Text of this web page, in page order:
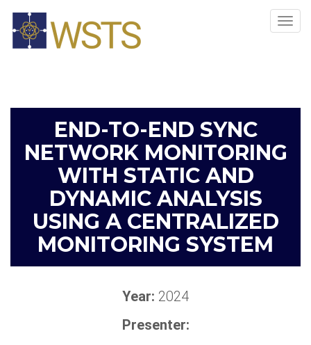
END-TO-END SYNC
NETWORK MONITORING
WITH STATIC AND
DYNAMIC ANALYSIS
USING A CENTRALIZED
MONITORING SYSTEM
Year: 2024
Presenter: